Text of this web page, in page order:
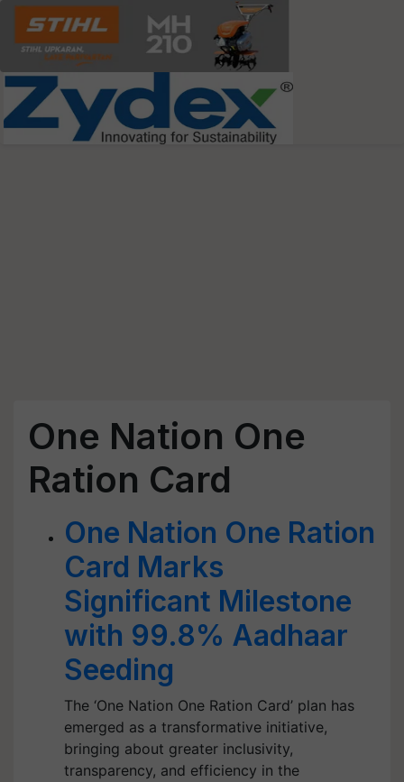
One Nation One
Ration Card
One Nation One Ration
Card Marks
Significant Milestone
with 99.8% Aadhaar
Seeding
The ‘One Nation One Ration Card’ plan has
emerged as a transformative initiative,
bringing about greater inclusivity,
transparency, and efficiency in the